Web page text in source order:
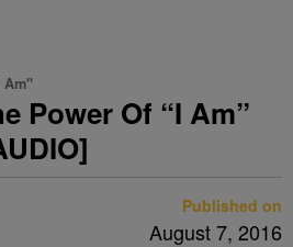
Am"
Power Of “I Am”
Published on
August 7, 2016